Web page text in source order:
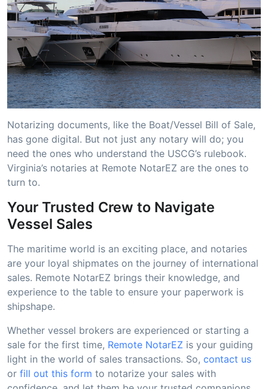
Notarizing documents, like the Boat/Vessel Bill of Sale,
has gone digital. But not just any notary will do; you
need the ones who understand the USCG’s rulebook.
Virginia’s notaries at Remote NotarEZ are the ones to
turn to.
Your Trusted Crew to Navigate
Vessel Sales
The maritime world is an exciting place, and notaries
are your loyal shipmates on the journey of international
sales. Remote NotarEZ brings their knowledge, and
experience to the table to ensure your paperwork is
shipshape.
Whether vessel brokers are experienced or starting a
sale for the first time, Remote NotarEZ is your guiding
light in the world of sales transactions. So, contact us
or fill out this form to notarize your sales with